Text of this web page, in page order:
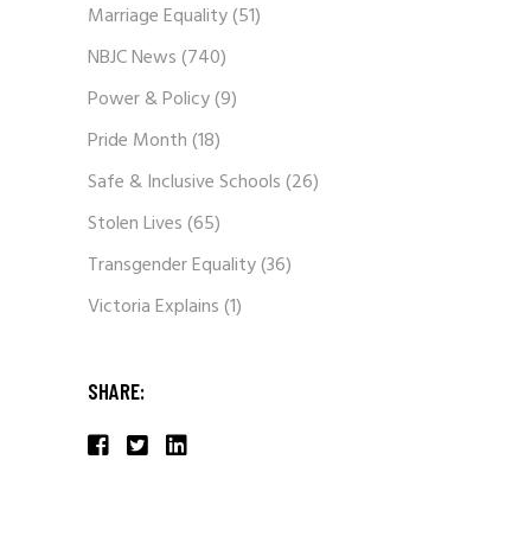
Marriage Equality(51)
NBJC News(740)
Power & Policy(9)
Pride Month(18)
Safe & Inclusive Schools(26)
Stolen Lives(65)
Transgender Equality(36)
Victoria Explains(1)
SHARE: